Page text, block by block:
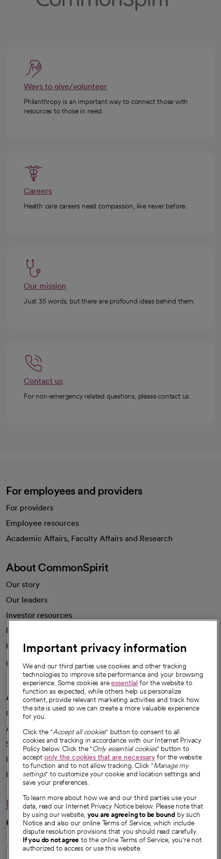
Ways to give/volunteer
Philanthropy is an important way to connect those with
resources to those in need.
Careers
Health care careers need compassion, like never before.
Our mission
Just 35 words, but there are profound ideas behind them.
Contact us
For non-emergency related questions, please contact us.
For employees and providers
For providers
Employee resources
Academic Affairs, Faculty Affairs and Research
About CommonSpirit
Our story
Our leaders
Investor resources
News
Health blog
Careers
We're hiring!
A healthier future
Our impact
Advancing health equity
Sponsorships
Innovative care
Intellectual property and partnerships
Hello humankindness
Connect with us
opens in a new tab
opens in a new tab
opens in a new
opens in a new
opens in a
Important privacy information
We and our third parties use cookies and other tracking
technologies to improve site performance and your browsing
experience. Some cookies areessential for the website to
function as expected, while others help us personalize
content, provide relevant marketing activities and track how
the site is used so we can create a more valuable experience
for you.
Click the "Accept all cookies" button to consent to all
cookies and tracking in accordance with our Internet Privacy
Policy below. Click the "Only essential cookies" button to
accept only the cookies that are necessaryfor the website
to function and to not allow tracking. Click "Manage my
settings" to customize your cookie and location settings and
save your preferences.
To learn more about how we and our third parties use your
data, read our Internet Privacy Notice below. Please note that
by using our website, you are agreeing to be bound by such
Notice and also our online Terms of Service, which include
dispute resolution provisions that you should read carefully.
If you do not agree to the online Terms of Service, you're not
authorized to access or use this website.